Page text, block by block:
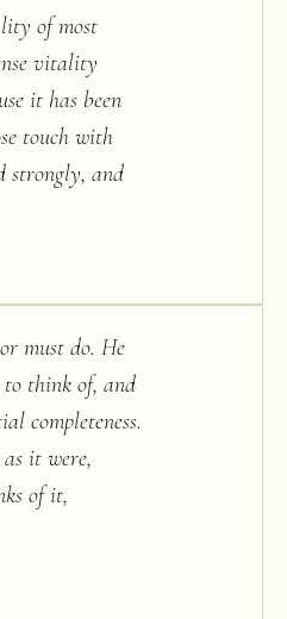
of most
vitality
it has been
touch with
strongly, and
must do. He
think of, and
completeness.
it were,
of it,